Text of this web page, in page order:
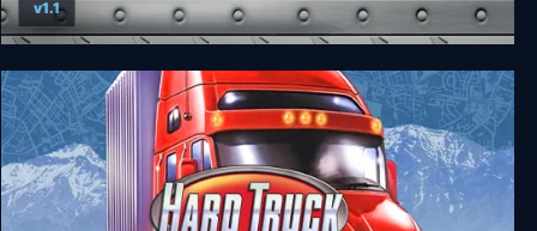
18 Wheels of Steel: Haulin’
v1.1